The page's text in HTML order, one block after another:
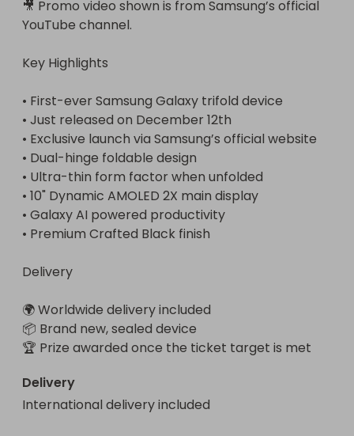
🎥 Promo video shown is from Samsung’s official
YouTube channel.
Key Highlights
• First-ever Samsung Galaxy trifold device
• Just released on December 12th
• Exclusive launch via Samsung’s official website
• Dual-hinge foldable design
• Ultra-thin form factor when unfolded
• 10" Dynamic AMOLED 2X main display
• Galaxy AI powered productivity
• Premium Crafted Black finish
Delivery
🌍 Worldwide delivery included
📦 Brand new, sealed device
🏆 Prize awarded once the ticket target is met
Delivery
International delivery included